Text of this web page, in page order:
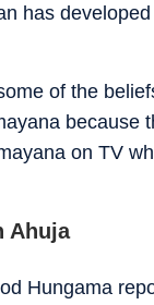
has
of the
because
on TV
Ahuja
Hungama